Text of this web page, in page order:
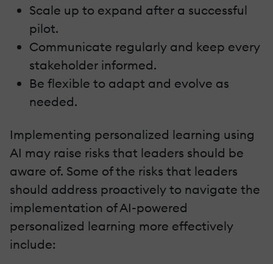
Scale up to expand after a successful
pilot.
Communicate regularly and keep every
stakeholder informed.
Be flexible to adapt and evolve as
needed.
Implementing personalized learning using
AI may raise risks that leaders should be
aware of. Some of the risks that leaders
should address proactively to navigate the
implementation of AI-powered
personalized learning more effectively
include: